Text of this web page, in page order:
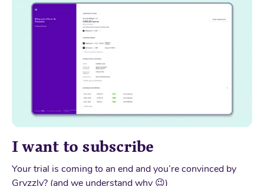
I want to subscribe
Your trial is coming to an end and you’re convinced by
Gryzzly? (and we understand why 😉)